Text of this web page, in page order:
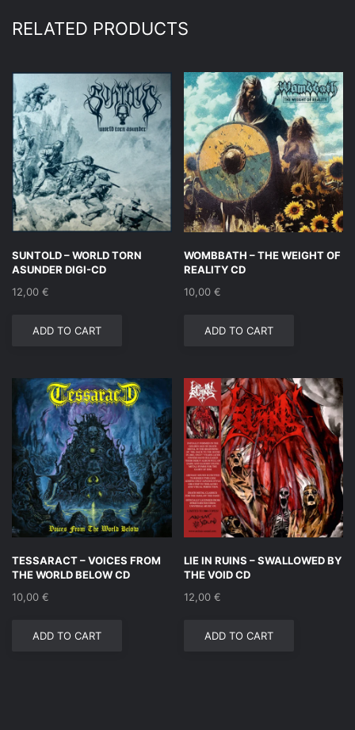
RELATED PRODUCTS
SUNTOLD – WORLD TORN
ASUNDER DIGI-CD
12,00 €
ADD TO CART
WOMBBATH – THE WEIGHT OF
REALITY CD
10,00 €
ADD TO CART
TESSARACT – VOICES FROM
THE WORLD BELOW CD
10,00 €
ADD TO CART
LIE IN RUINS – SWALLOWED BY
THE VOID CD
12,00 €
ADD TO CART